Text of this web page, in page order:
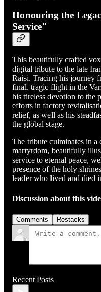
Honouring the
Service"
This beautifully crafted
digital tribute to the late
Raisi. Tracing his journey
final, tragic flight in the
his tireless devotion to
efforts in factory
relief, as well as his
the global stage.
The tribute culminates in
martyrdom, beautifully
service to eternal peace,
presence of the holy
leader who lived and died
Discussion about this
Comments Restacks
Recent Posts